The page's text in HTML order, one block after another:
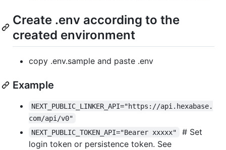
Create .env according to the
created environment
copy .env.sample and paste .env
Example
NEXT_PUBLIC_LINKER_API="https://api.hexabase.
com/api/v0"
NEXT_PUBLIC_TOKEN_API="Bearer xxxxx"
# Set
login token or persistence token. See